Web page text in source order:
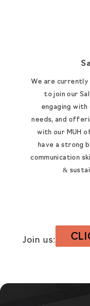
We are currently
to join our
engaging
needs, and
with our MUH
have a strong
communication
&
Join us: